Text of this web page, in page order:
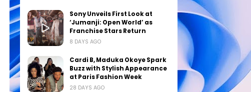
Sony Unveils First Look at
‘Jumanji: Open World’ as
Franchise Stars Return
8 DAYS AGO
Cardi B, Maduka Okoye Spark
Buzz with Stylish Appearance
at Paris Fashion Week
28 DAYS AGO